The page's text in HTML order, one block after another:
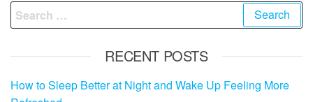
Search
for:
RECENT POSTS
How to Sleep Better at Night and Wake Up Feeling More